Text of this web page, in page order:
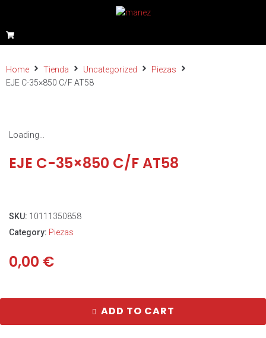
Home Tienda Uncategorized
Piezas
EJE C-35×850 C/F AT58
Loading...
EJE C-35×850 C/F AT58
SKU: 10111350858
Category: Piezas
0,00 €
ADD TO CART